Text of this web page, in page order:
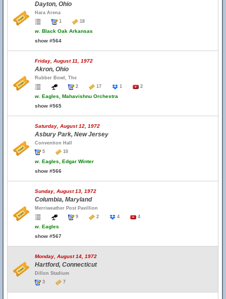
Dayton, Ohio
Hara Arena
1
18
w. Black Oak Arkansas
show #564
Friday, August 11, 1972
Akron, Ohio
Rubber Bowl, The
2
17 1 2
w. Eagles, Mahavishnu Orchestra
show #565
Saturday, August 12, 1972
Asbury Park, New Jersey
Convention Hall
5
10
w. Eagles, Edgar Winter
show #566
Sunday, August 13, 1972
Columbia, Maryland
Merriweather Post Pavillion
9
2 4 4
w. Eagles
show #567
Monday, August 14, 1972
Hartford, Connecticut
Dillon Stadium
3
7